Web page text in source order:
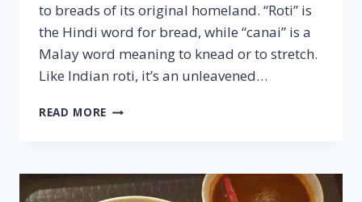
to breads of its original homeland. “Roti” is
the Hindi word for bread, while “canai” is a
Malay word meaning to knead or to stretch.
Like Indian roti, it’s an unleavened…
READ MORE ROTI
MALAYSIAN
CUISINE